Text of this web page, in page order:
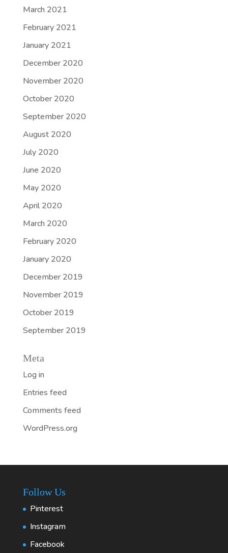
March 2021
February 2021
January 2021
December 2020
November 2020
October 2020
September 2020
August 2020
July 2020
June 2020
May 2020
April 2020
March 2020
February 2020
January 2020
December 2019
November 2019
October 2019
September 2019
Meta
Log in
Entries feed
Comments feed
WordPress.org
Follow Us
Pinterest
Instagram
Facebook